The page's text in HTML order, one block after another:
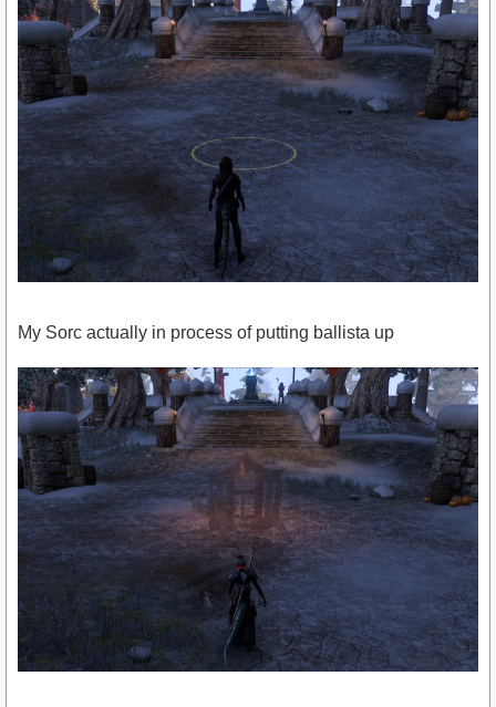
My Sorc actually in process of putting ballista up